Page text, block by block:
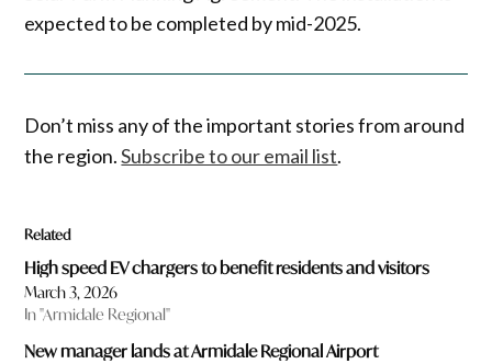
expected to be completed by mid-2025.
Don’t miss any of the important stories from around
the region.Subscribe to our email list.
Related
High speed EV chargers to benefit residents and visitors
March 3, 2026
In "Armidale Regional"
New manager lands at Armidale Regional Airport